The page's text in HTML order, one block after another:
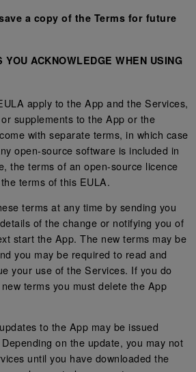
a copy of the Terms for future
YOU ACKNOWLEDGE WHEN USING
apply to the App and the Services,
supplements to the App or the
with separate terms, in which case
open-source software is included in
the terms of an open-source licence
terms of this EULA.
terms at any time by sending you
of the change or notifying you of
start the App. The new terms may be
you may be required to read and
your use of the Services. If you do
terms you must delete the App
to the App may be issued
on the update, you may not
until you have downloaded the